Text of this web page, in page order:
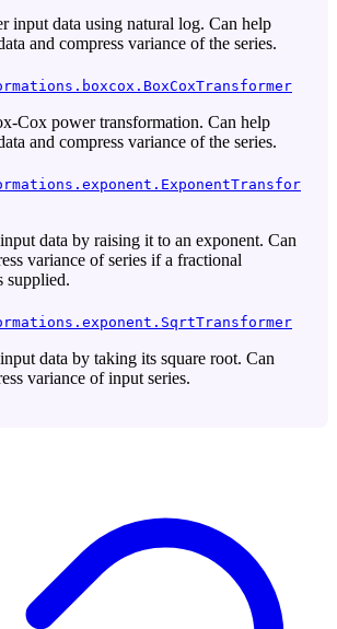
input data using natural log. Can help
and compress variance of the series.
Cox power transformation. Can help
and compress variance of the series.
data by raising it to an exponent. Can
variance of series if a fractional
supplied.
data by taking its square root. Can
variance of input series.